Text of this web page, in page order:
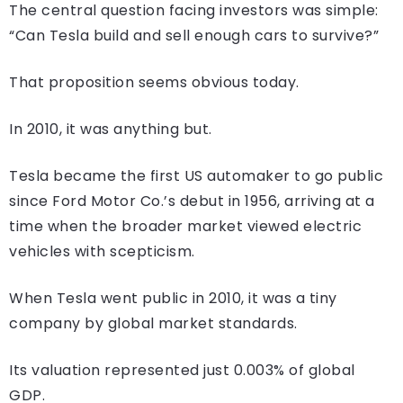
The central question facing investors was simple:
“Can Tesla build and sell enough cars to survive?”
That proposition seems obvious today.
In 2010, it was anything but.
Tesla became the first US automaker to go public
since Ford Motor Co.’s debut in 1956, arriving at a
time when the broader market viewed electric
vehicles with scepticism.
When Tesla went public in 2010, it was a tiny
company by global market standards.
Its valuation represented just 0.003% of global
GDP.